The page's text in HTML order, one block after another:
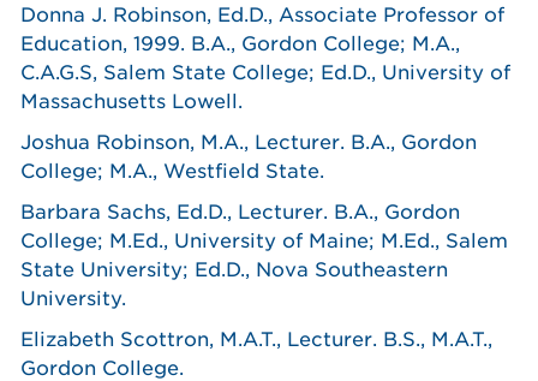
Donna J. Robinson, Ed.D., Associate Professor of
Education, 1999. B.A., Gordon College; M.A.,
C.A.G.S, Salem State College; Ed.D., University of
Massachusetts Lowell.
Joshua Robinson, M.A., Lecturer. B.A., Gordon
College; M.A., Westfield State.
Barbara Sachs, Ed.D., Lecturer. B.A., Gordon
College; M.Ed., University of Maine; M.Ed., Salem
State University; Ed.D., Nova Southeastern
University.
Elizabeth Scottron, M.A.T., Lecturer. B.S., M.A.T.,
Gordon College.